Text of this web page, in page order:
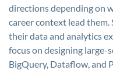
directions depending on
career context lead them.
their data and analytics
focus on designing large-
BigQuery, Dataflow, and